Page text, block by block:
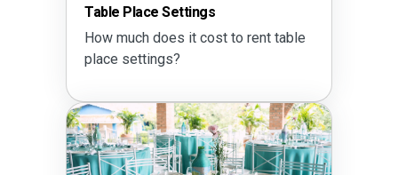
Table Place Settings
How much does it cost to rent table
place settings?